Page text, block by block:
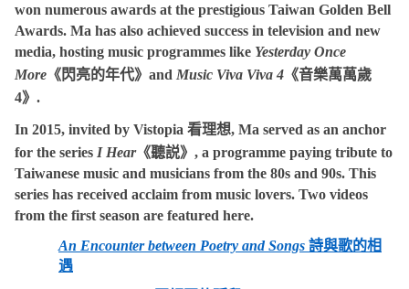
won numerous awards at the prestigious Taiwan Golden Bell
Awards. Ma has also achieved success in television and new
media, hosting music programmes like Yesterday Once
More 《閃亮的年代》 and Music Viva Viva 4 《音樂萬萬歲
4》 .
In 2015, invited by Vistopia 看理想, Ma served as an anchor
for the series I Hear《聽説》 , a programme paying tribute to
Taiwanese music and musicians from the 80s and 90s. This
series has received acclaim from music lovers. Two videos
from the first season are featured here.
An Encounter between Poetry and Songs 詩與歌的相
遇